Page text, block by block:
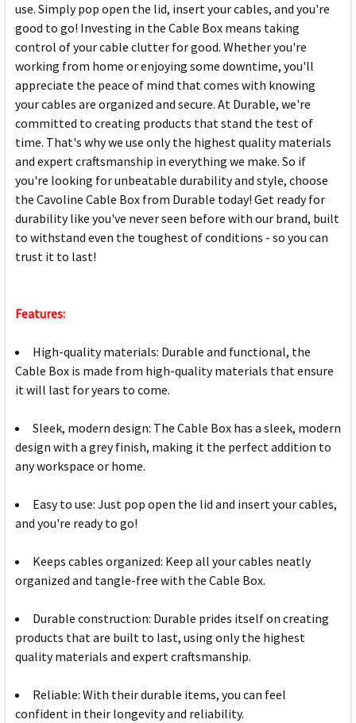
use. Simply pop open the lid, insert your cables, and you're
good to go! Investing in the Cable Box means taking
control of your cable clutter for good. Whether you're
working from home or enjoying some downtime, you'll
appreciate the peace of mind that comes with knowing
your cables are organized and secure. At Durable, we're
committed to creating products that stand the test of
time. That's why we use only the highest quality materials
and expert craftsmanship in everything we make. So if
you're looking for unbeatable durability and style, choose
the Cavoline Cable Box from Durable today! Get ready for
durability like you've never seen before with our brand, built
to withstand even the toughest of conditions - so you can
trust it to last!
Features:
High-quality materials: Durable and functional, the
Cable Box is made from high-quality materials that ensure
it will last for years to come.
Sleek, modern design: The Cable Box has a sleek, modern
design with a grey finish, making it the perfect addition to
any workspace or home.
Easy to use: Just pop open the lid and insert your cables,
and you're ready to go!
Keeps cables organized: Keep all your cables neatly
organized and tangle-free with the Cable Box.
Durable construction: Durable prides itself on creating
products that are built to last, using only the highest
quality materials and expert craftsmanship.
Reliable: With their durable items, you can feel
confident in their longevity and reliability.